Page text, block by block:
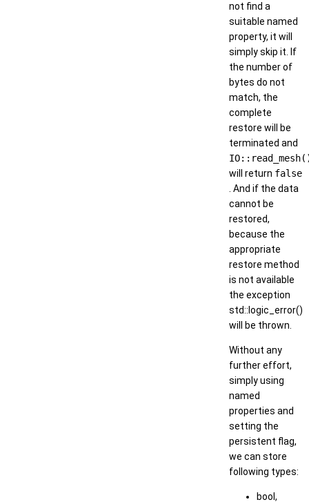
not find a
suitable named
property, it will
simply skip it. If
the number of
bytes do not
match, the
complete
restore will be
terminated and
will return false
. And if the data
cannot be
restored,
because the
appropriate
restore method
is not available
the exception
std::logic_error()
will be thrown.
Without any
further effort,
simply using
named
properties and
setting the
persistent flag,
we can store
following types:
bool,